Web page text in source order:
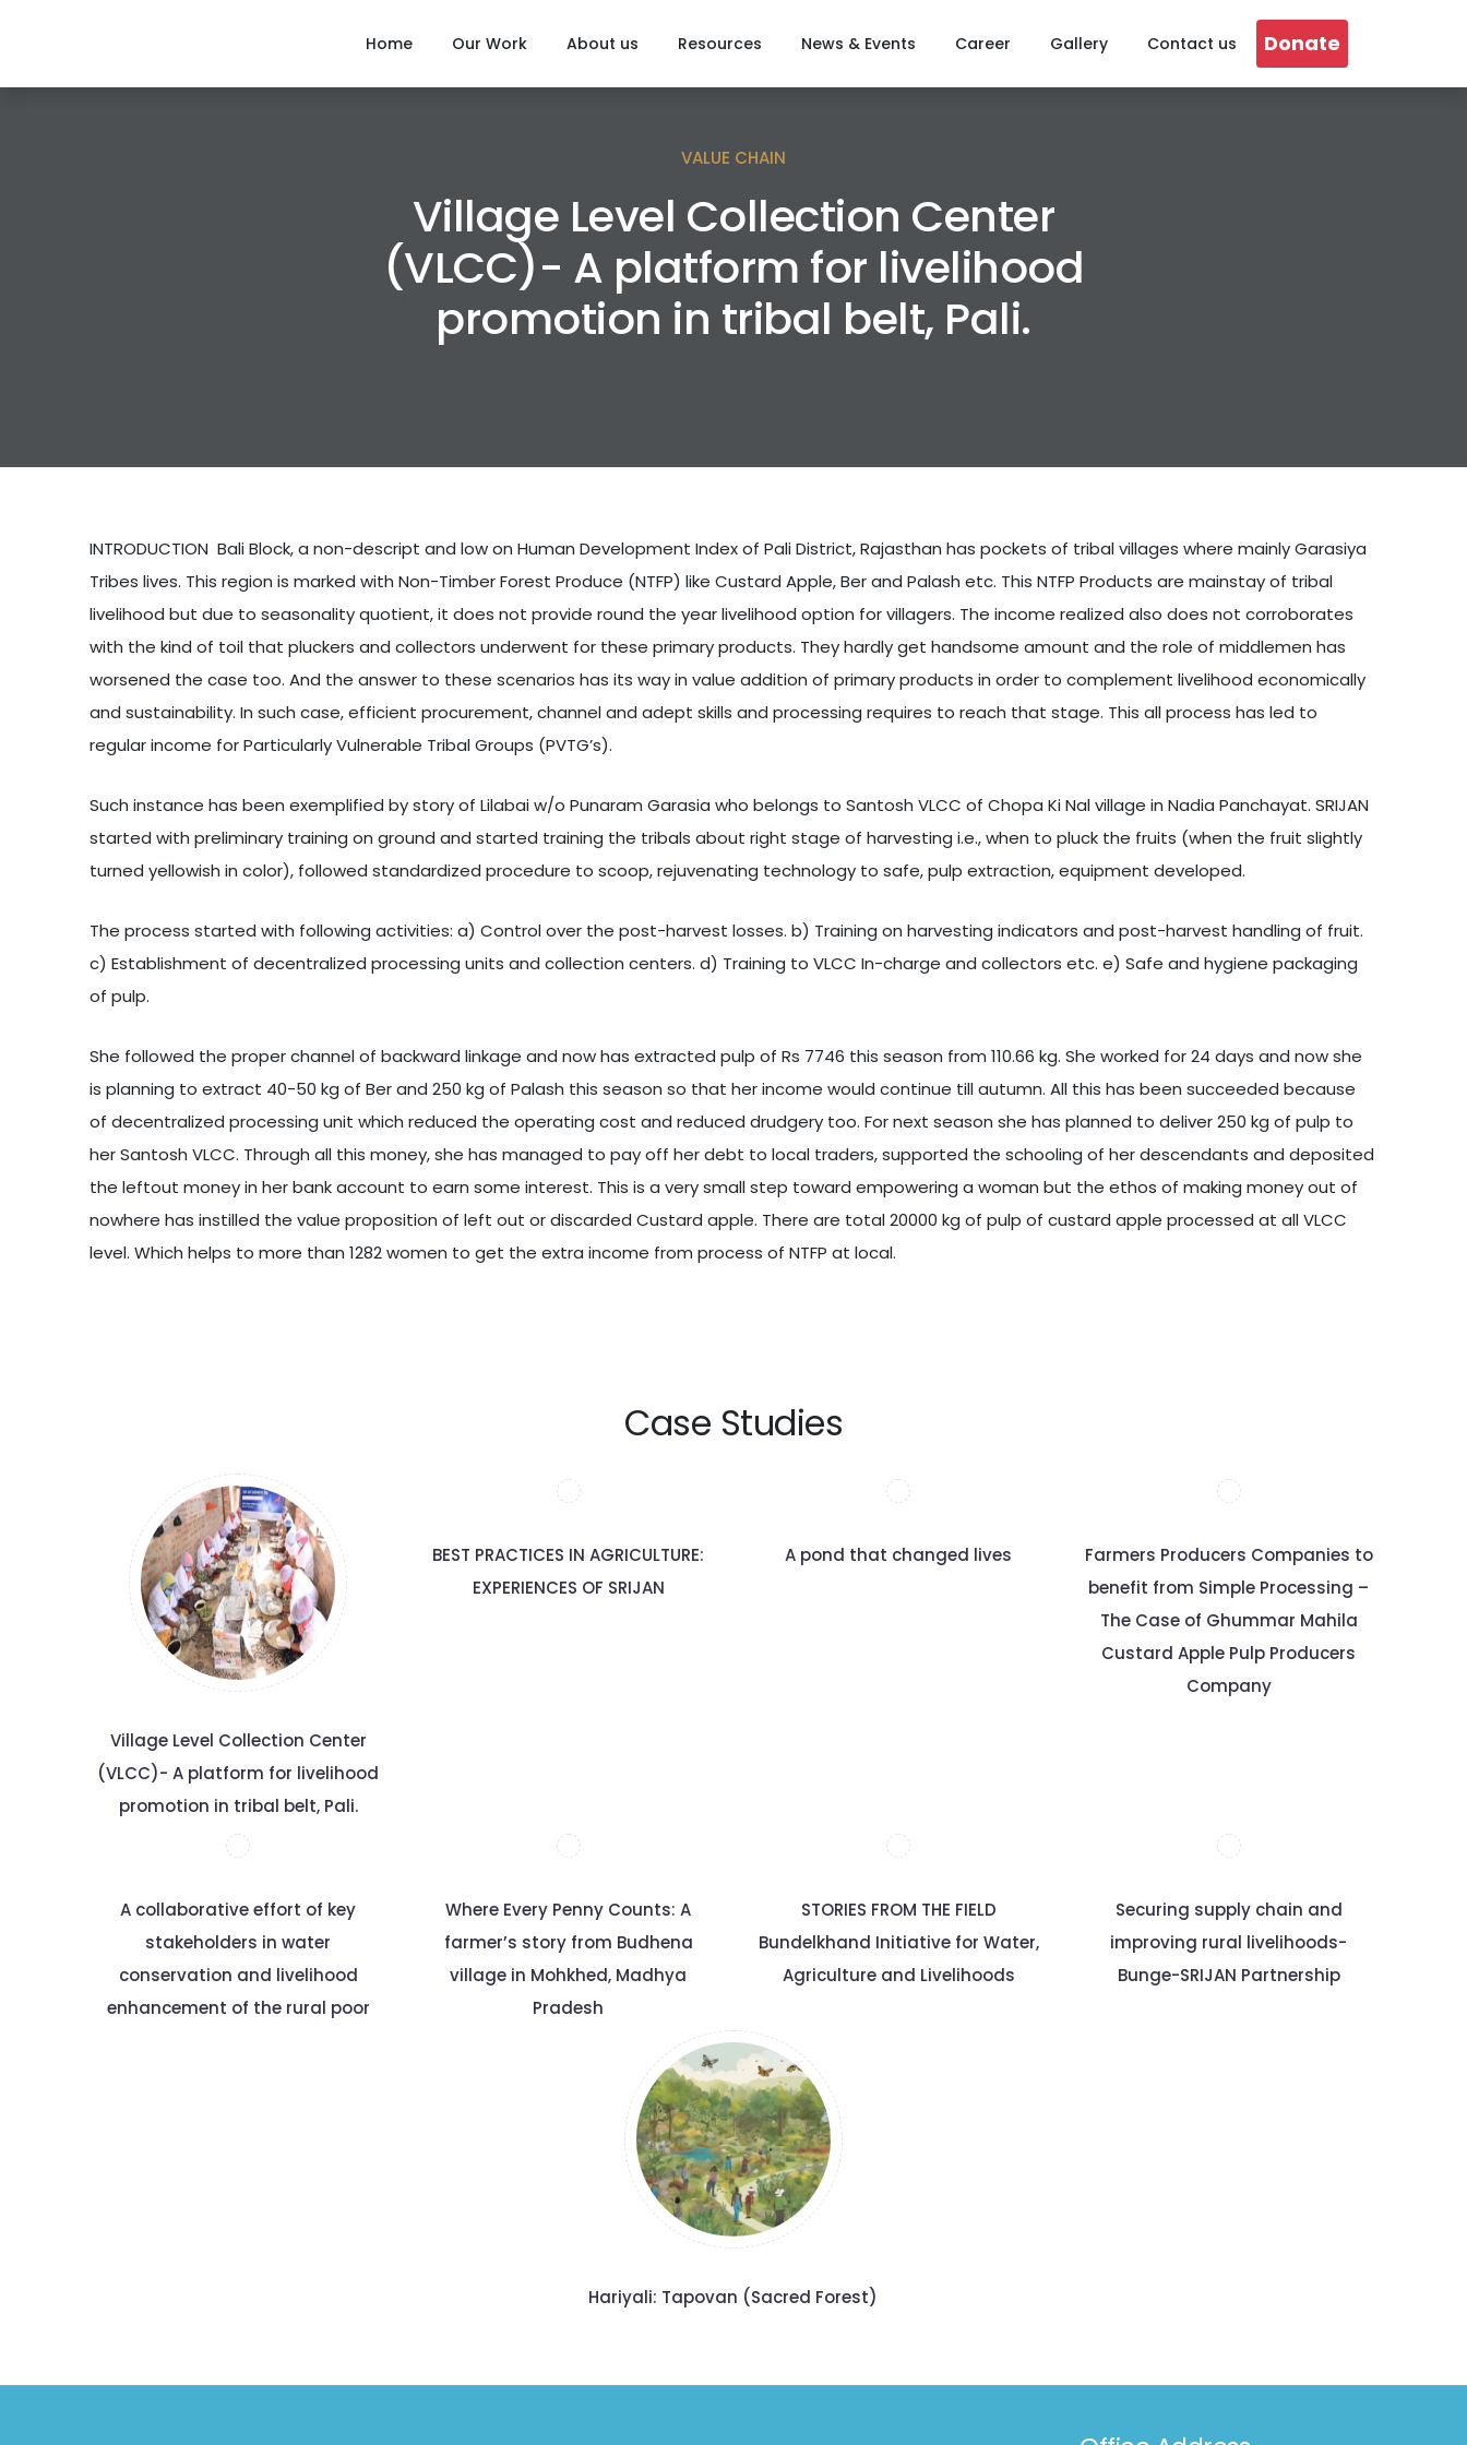
Home Our Work About us Resources News & Events Career Gallery Contact us Donate
VALUE CHAIN
Village Level Collection Center
(VLCC)- A platform for livelihood
promotion in tribal belt, Pali.
INTRODUCTION Bali Block, a non-descript and low on Human Development Index of Pali District, Rajasthan has pockets of tribal villages where mainly Garasiya
Tribes lives. This region is marked with Non-Timber Forest Produce (NTFP) like Custard Apple, Ber and Palash etc. This NTFP Products are mainstay of tribal
livelihood but due to seasonality quotient, it does not provide round the year livelihood option for villagers. The income realized also does not corroborates
with the kind of toil that pluckers and collectors underwent for these primary products. They hardly get handsome amount and the role of middlemen has
worsened the case too. And the answer to these scenarios has its way in value addition of primary products in order to complement livelihood economically
and sustainability. In such case, efficient procurement, channel and adept skills and processing requires to reach that stage. This all process has led to
regular income for Particularly Vulnerable Tribal Groups (PVTG’s).
Such instance has been exemplified by story of Lilabai w/o Punaram Garasia who belongs to Santosh VLCC of Chopa Ki Nal village in Nadia Panchayat. SRIJAN
started with preliminary training on ground and started training the tribals about right stage of harvesting i.e., when to pluck the fruits (when the fruit slightly
turned yellowish in color), followed standardized procedure to scoop, rejuvenating technology to safe, pulp extraction, equipment developed.
The process started with following activities: a) Control over the post-harvest losses. b) Training on harvesting indicators and post-harvest handling of fruit.
c) Establishment of decentralized processing units and collection centers. d) Training to VLCC In-charge and collectors etc. e) Safe and hygiene packaging
of pulp.
She followed the proper channel of backward linkage and now has extracted pulp of Rs 7746 this season from 110.66 kg. She worked for 24 days and now she
is planning to extract 40-50 kg of Ber and 250 kg of Palash this season so that her income would continue till autumn. All this has been succeeded because
of decentralized processing unit which reduced the operating cost and reduced drudgery too. For next season she has planned to deliver 250 kg of pulp to
her Santosh VLCC. Through all this money, she has managed to pay off her debt to local traders, supported the schooling of her descendants and deposited
the leftout money in her bank account to earn some interest. This is a very small step toward empowering a woman but the ethos of making money out of
nowhere has instilled the value proposition of left out or discarded Custard apple. There are total 20000 kg of pulp of custard apple processed at all VLCC
level. Which helps to more than 1282 women to get the extra income from process of NTFP at local.
Case Studies
Village Level Collection Center
(VLCC)- A platform for livelihood
promotion in tribal belt, Pali.
BEST PRACTICES IN AGRICULTURE:
EXPERIENCES OF SRIJAN
A pond that changed lives
Farmers Producers Companies to
benefit from Simple Processing –
The Case of Ghummar Mahila
Custard Apple Pulp Producers
Company
A collaborative effort of key
stakeholders in water
conservation and livelihood
enhancement of the rural poor
Where Every Penny Counts: A
farmer’s story from Budhena
village in Mohkhed, Madhya
Pradesh
STORIES FROM THE FIELD
Bundelkhand Initiative for Water,
Agriculture and Livelihoods
Securing supply chain and
improving rural livelihoods-
Bunge-SRIJAN Partnership
Hariyali: Tapovan (Sacred Forest)